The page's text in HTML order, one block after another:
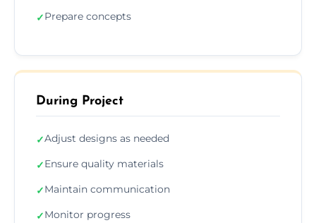
✓Prepare concepts
During Project
✓Adjust designs as needed
✓Ensure quality materials
✓Maintain communication
✓Monitor progress